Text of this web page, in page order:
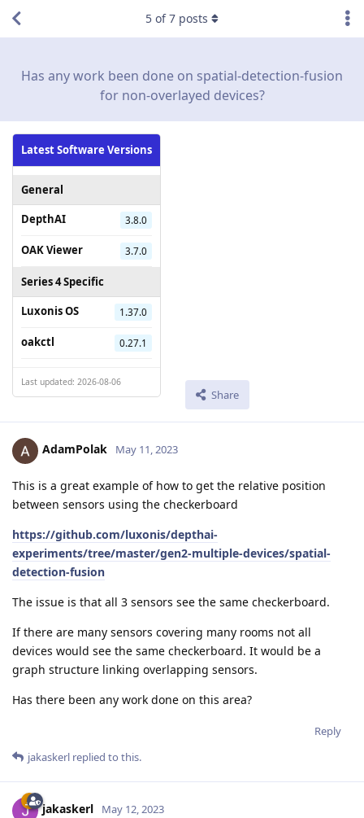
Has any work been done on spatial-detection-fusion
for non-overlayed devices?
Latest Software Versions
General
DepthAI
3.8.0
OAK Viewer 3.7.0
Series 4 Specific
Luxonis OS
1.37.0
oakctl 0.27.1
Last updated: 2026-08-06
Share
5 of7 posts
AdamPolak May 11, 2023
This is a great example of how to get the relative position
between sensors using the checkerboard
https://github.com/luxonis/depthai-
experiments/tree/master/gen2-multiple-devices/spatial-
detection-fusion
The issue is that all 3 sensors see the same checkerboard.
If there are many sensors covering many rooms not all
devices would see the same checkerboard. It would be a
graph structure linking overlapping sensors.
Has there been any work done on this area?
Reply
jakaskerl replied to this.
jakaskerl May 12, 2023